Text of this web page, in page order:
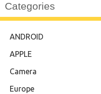
Categories
ANDROID
APPLE
Camera
Europe